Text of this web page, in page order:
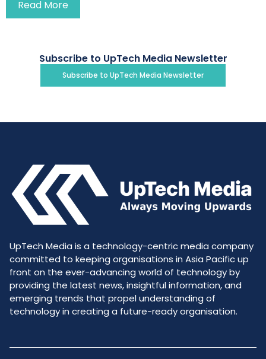
Read More
Subscribe to UpTech Media Newsletter
Subscribe to UpTech Media Newsletter
UpTech Media is a technology-centric media company
committed to keeping organisations in Asia Pacific up
front on the ever-advancing world of technology by
providing the latest news, insightful information, and
emerging trends that propel understanding of
technology in creating a future-ready organisation.